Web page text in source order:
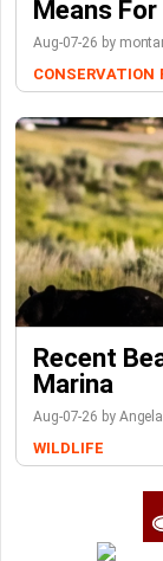
Means
Aug-07-26 by
CONSERVATION
Recent
Marina
Aug-07-26 by
WILDLIFE